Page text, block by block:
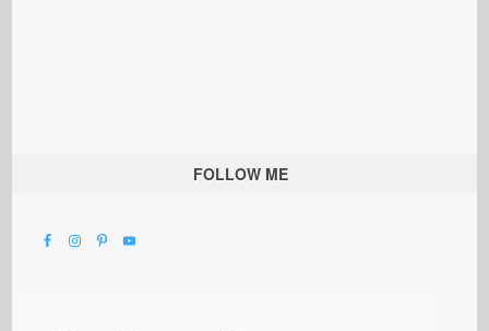
FOLLOW ME